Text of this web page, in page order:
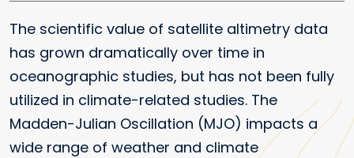
The scientific value of satellite altimetry data
has grown dramatically over time in
oceanographic studies, but has not been fully
utilized in climate-related studies. The
Madden-Julian Oscillation (MJO) impacts a
wide range of weather and climate